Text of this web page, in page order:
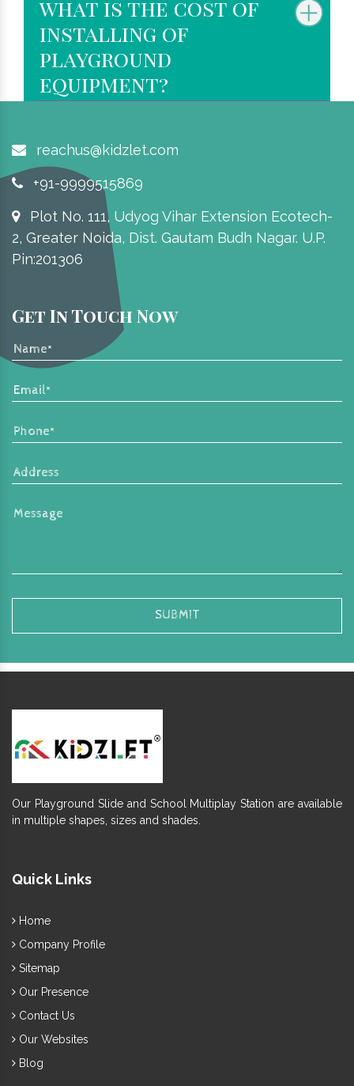
what is the cost of
installing of
playground
equipment?
reachus@kidzlet.com
+91-9999515869
Plot No. 111, Udyog Vihar Extension Ecotech-
2, Greater Noida, Dist. Gautam Budh Nagar. U.P.
Pin:201306
Get In Touch Now
Our Playground Slide and School Multiplay Station are available
in multiple shapes, sizes and shades.
Quick Links
Home
Company Profile
Sitemap
Our Presence
Contact Us
Our Websites
Blog